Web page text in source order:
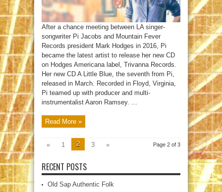
After a chance meeting between LA singer-
songwriter Pi Jacobs and Mountain Fever
Records president Mark Hodges in 2016, Pi
became the latest artist to release her new CD
on Hodges Americana label, Trivanna Records.
Her new CD A Little Blue, the seventh from Pi,
released in March. Recorded in Floyd, Virginia,
Pi teamed up with producer and multi-
instrumentalist Aaron Ramsey. ...
Read More »
Page 2 of 3
« 1 2 3 »
RECENT POSTS
Old Sap Authentic Folk